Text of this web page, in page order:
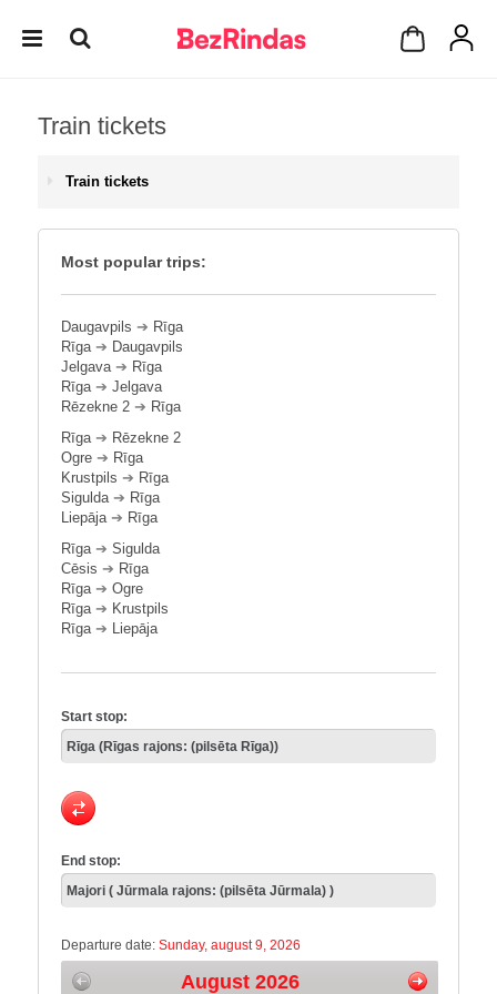
Train tickets
Train tickets
Most popular trips:
Daugavpils ➔ Rīga
Rīga➔ Daugavpils
Jelgava➔ Rīga
Rīga➔ Jelgava
Rēzekne 2 ➔ Rīga
Rīga➔ Rēzekne 2
Ogre ➔ Rīga
Krustpils ➔ Rīga
Sigulda➔ Rīga
Liepāja➔ Rīga
Rīga➔ Sigulda
Cēsis ➔ Rīga
Rīga➔ Ogre
Rīga➔ Krustpils
Rīga➔ Liepāja
Start stop:
End stop:
Departure date: Sunday, august 9, 2026
August 2026